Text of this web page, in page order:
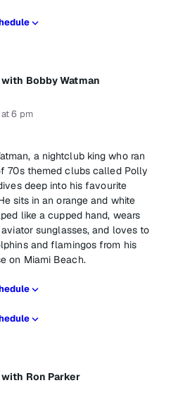
Bobby Watman
6 pm
a nightclub king who ran
70s themed clubs called Polly
deep into his favourite
sits in an orange and white
like a cupped hand, wears
sunglasses, and loves to
and flamingos from his
on Miami Beach.
Ron Parker